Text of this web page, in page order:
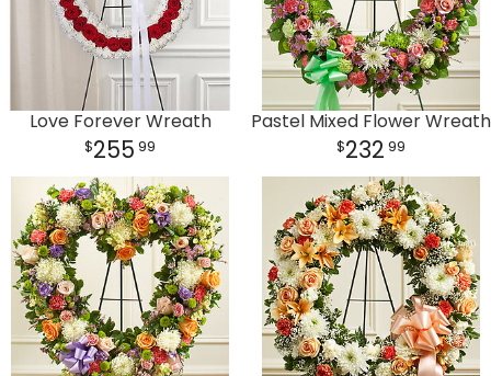
Love Forever Wreath
255 99
Pastel Mixed Flower Wreath
232 99